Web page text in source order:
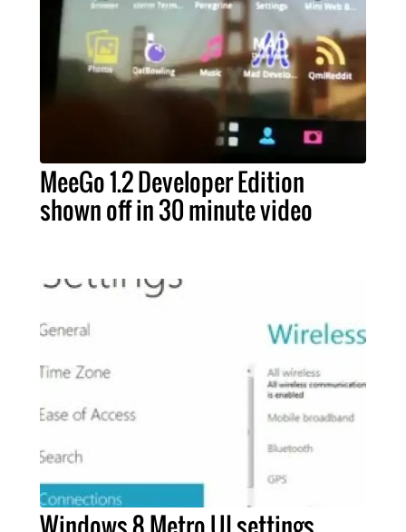
MeeGo 1.2 Developer Edition
shown off in 30 minute video